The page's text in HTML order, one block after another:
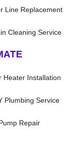
Line Replacement
Cleaning Service
Heater Installation
Plumbing Service
Repair